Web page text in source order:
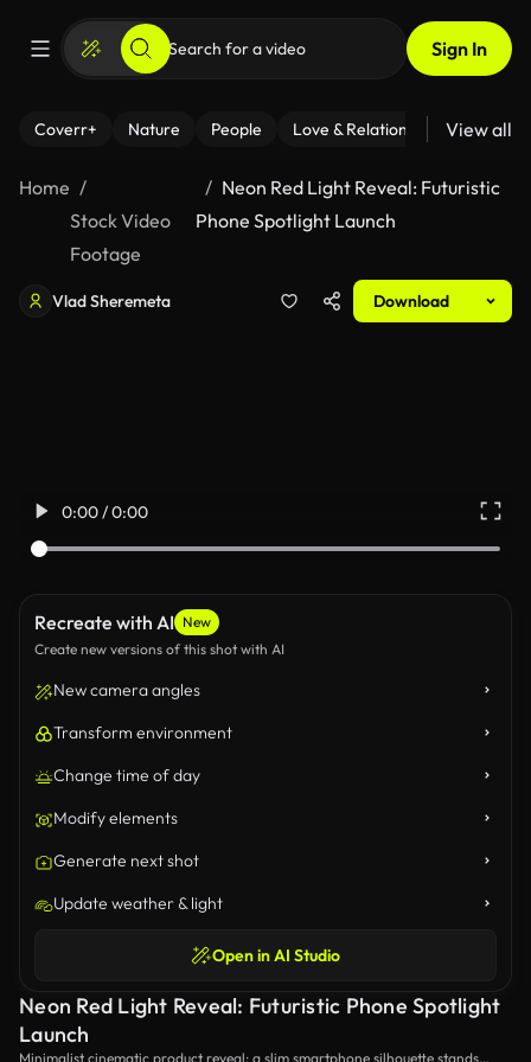
Sign In
Coverr+ Nature People Love & Relationships Fitness
View all
Home
Stock Video
Footage
Neon Red Light Reveal: Futuristic
Phone Spotlight Launch
Vlad Sheremeta Download
0:00 / 0:00
Recreate with AI New
Create new versions of this shot with AI
New camera angles
Transform environment
Change time of day
Modify elements
Generate next shot
Update weather & light
Open in AI Studio
Neon Red Light Reveal: Futuristic Phone Spotlight
Launch
Minimalist cinematic product reveal: a slim smartphone silhouette stands